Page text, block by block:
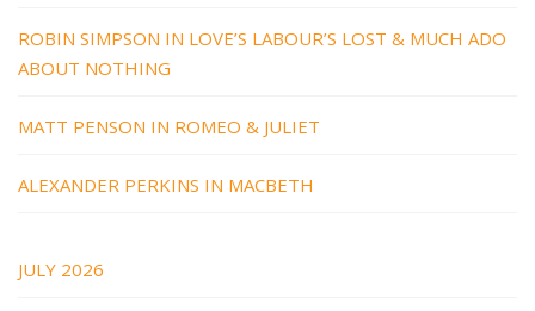
ROBIN SIMPSON IN LOVE’S LABOUR’S LOST & MUCH ADO
ABOUT NOTHING
MATT PENSON IN ROMEO & JULIET
ALEXANDER PERKINS IN MACBETH
JULY 2026